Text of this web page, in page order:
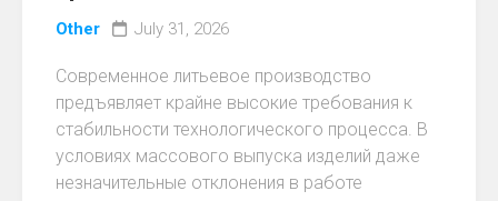
Other July 31, 2026
Современное литьевое производство
предъявляет крайне высокие требования к
стабильности технологического процесса. В
условиях массового выпуска изделий даже
незначительные отклонения в работе